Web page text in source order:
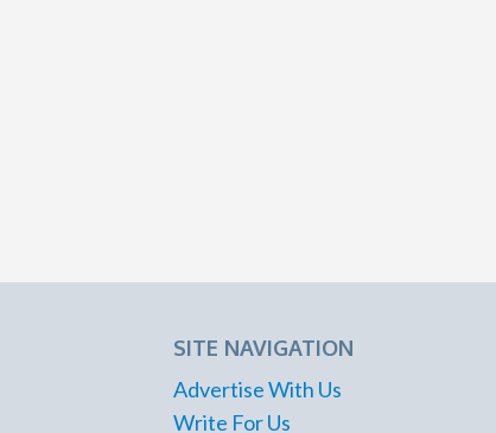
SITE NAVIGATION
Advertise With Us
Write For Us